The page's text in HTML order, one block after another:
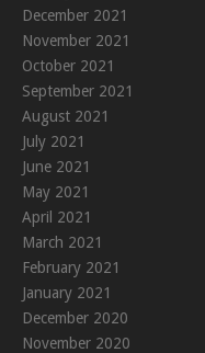
December 2021
November 2021
October 2021
September 2021
August 2021
July 2021
June 2021
May 2021
April 2021
March 2021
February 2021
January 2021
December 2020
November 2020